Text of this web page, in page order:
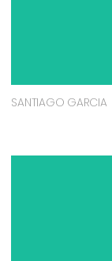
SANTIAGO GARCIA